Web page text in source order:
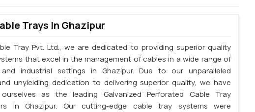
Trays In Ghazipur
Tray Pvt. Ltd., we are dedicated to providing superior quality
that excel in the management of cables in a wide range of
and industrial settings in Ghazipur. Due to our unparalleled
unyielding dedication to delivering superior quality, we have
as the leading Galvanized Perforated Cable Tray
in Ghazipur. Our cutting-edge cable tray systems were